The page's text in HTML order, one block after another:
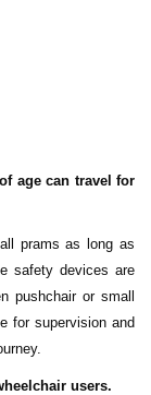
age can travel for
prams as long as
safety devices are
pushchair or small
for supervision and
users.